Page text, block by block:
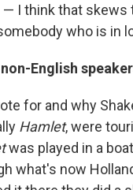
I think that skews
who is in
English
for and why
Hamlet, were
was played in a
what's now